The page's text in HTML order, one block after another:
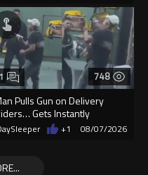
748
Pulls Gun on Delivery
Gets Instantly
1
+1 08/07/2026